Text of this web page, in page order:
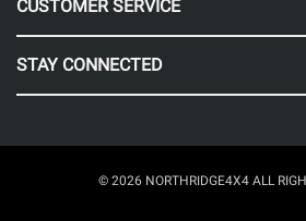
CUSTOMER SERVICE
STAY CONNECTED
© 2026 NORTHRIDGE4X4 ALL